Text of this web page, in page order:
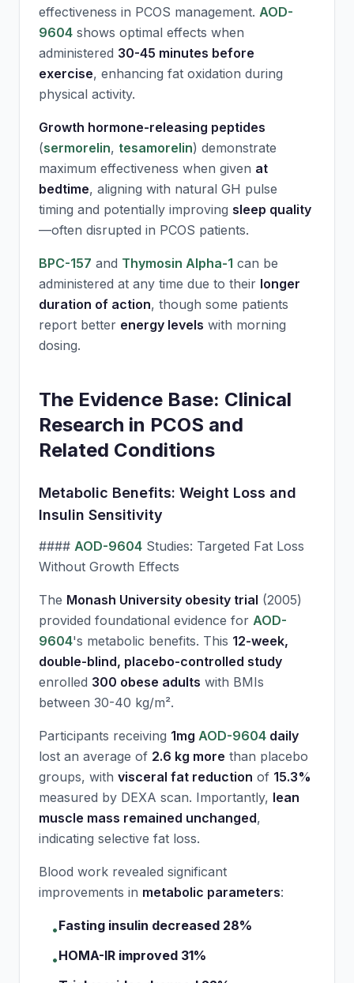
effectiveness in PCOS management. AOD-
9604 shows optimal effects when
administered 30-45 minutes before
exercise, enhancing fat oxidation during
physical activity.
Growth hormone-releasing peptides
(sermorelin, tesamorelin) demonstrate
maximum effectiveness when given at
bedtime, aligning with natural GH pulse
timing and potentially improving sleep quality
—often disrupted in PCOS patients.
BPC-157 and Thymosin Alpha-1 can be
administered at any time due to their longer
duration of action, though some patients
report better energy levels with morning
dosing.
The Evidence Base: Clinical
Research in PCOS and
Related Conditions
Metabolic Benefits: Weight Loss and
Insulin Sensitivity
#### AOD-9604 Studies: Targeted Fat Loss
Without Growth Effects
The Monash University obesity trial (2005)
provided foundational evidence for AOD-
9604's metabolic benefits. This 12-week,
double-blind, placebo-controlled study
enrolled 300 obese adults with BMIs
between 30-40 kg/m².
Participants receiving 1mg AOD-9604 daily
lost an average of 2.6 kg more than placebo
groups, with visceral fat reduction of 15.3%
measured by DEXA scan. Importantly, lean
muscle mass remained unchanged,
indicating selective fat loss.
Blood work revealed significant
improvements in metabolic parameters:
•Fasting insulin decreased 28%
•HOMA-IR improved 31%